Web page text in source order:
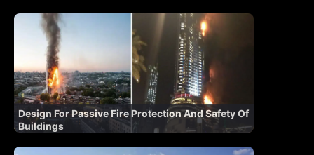
Design For Passive Fire Protection And Safety Of
Buildings